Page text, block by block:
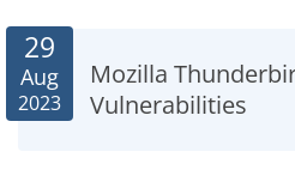
Mozilla
Vulnerabilities
29
Aug
2023